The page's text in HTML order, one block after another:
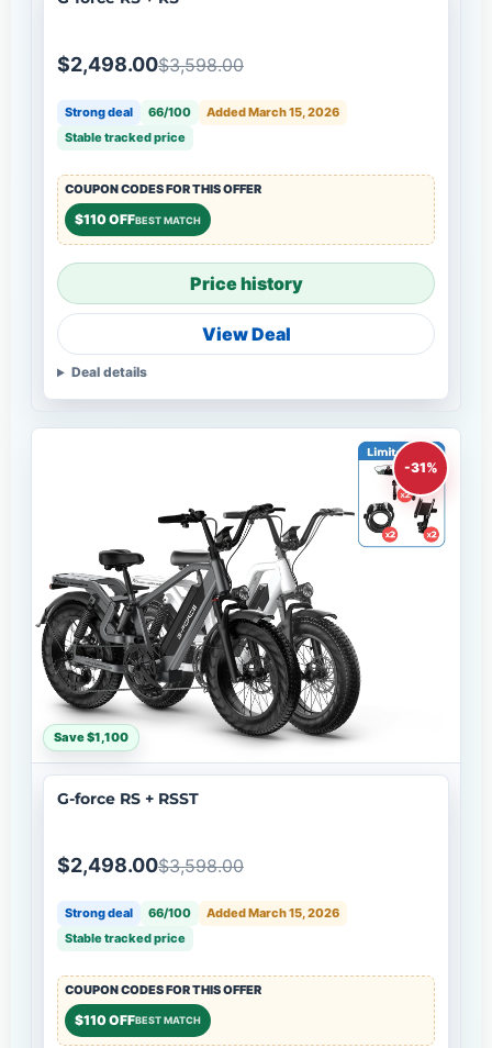
$2,498.00$3,598.00
Strong deal 66/100
Added March 15, 2026
Stable tracked price
COUPON CODES FOR THIS OFFER
$110 OFFBEST MATCH
Price history
View Deal
Deal details
-31%
Save $1,100
G-force RS + RSST
$2,498.00$3,598.00
Strong deal 66/100
Added March 15, 2026
Stable tracked price
COUPON CODES FOR THIS OFFER
$110 OFFBEST MATCH